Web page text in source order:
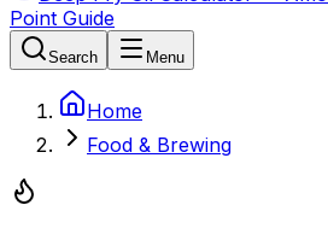
Point Guide
Search Menu
Home
Food & Brewing